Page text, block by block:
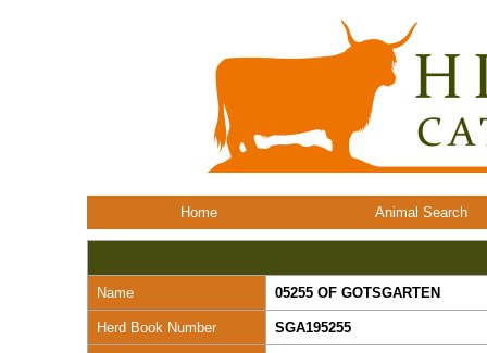
Home Animal Search
Name 05255 OF GOTSGARTEN
Herd Book Number SGA195255